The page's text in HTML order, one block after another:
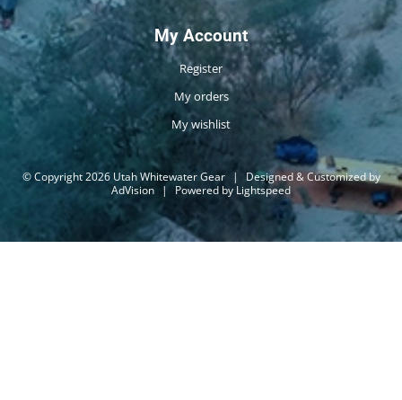
My Account
Register
My orders
My wishlist
© Copyright 2026 Utah Whitewater Gear |
Designed & Customized by
AdVision | Powered by Lightspeed